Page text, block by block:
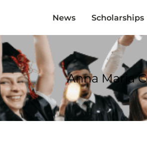
News Scholarships
Anna Maria